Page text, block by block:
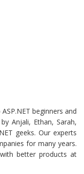
beginners and
Anjali, Ethan, Sarah,
geeks. Our experts
for many years.
better products at